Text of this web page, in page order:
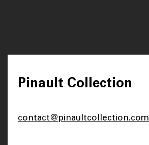
Pinault Collection
contact@pinaultcollection.com